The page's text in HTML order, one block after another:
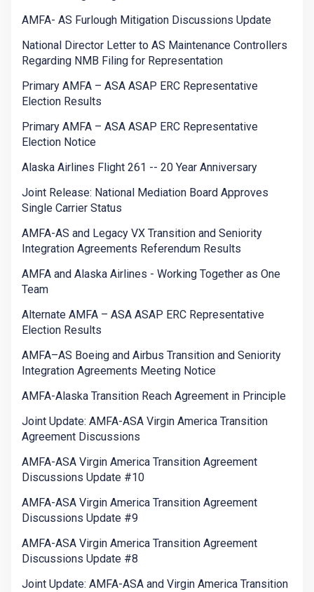
AMFA- AS Furlough Mitigation Discussions Update
National Director Letter to AS Maintenance Controllers
Regarding NMB Filing for Representation
Primary AMFA – ASA ASAP ERC Representative
Election Results
Primary AMFA – ASA ASAP ERC Representative
Election Notice
Alaska Airlines Flight 261 -- 20 Year Anniversary
Joint Release: National Mediation Board Approves
Single Carrier Status
AMFA-AS and Legacy VX Transition and Seniority
Integration Agreements Referendum Results
AMFA and Alaska Airlines - Working Together as One
Team
Alternate AMFA – ASA ASAP ERC Representative
Election Results
AMFA–AS Boeing and Airbus Transition and Seniority
Integration Agreements Meeting Notice
AMFA-Alaska Transition Reach Agreement in Principle
Joint Update: AMFA-ASA Virgin America Transition
Agreement Discussions
AMFA-ASA Virgin America Transition Agreement
Discussions Update #10
AMFA-ASA Virgin America Transition Agreement
Discussions Update #9
AMFA-ASA Virgin America Transition Agreement
Discussions Update #8
Joint Update: AMFA-ASA and Virgin America Transition